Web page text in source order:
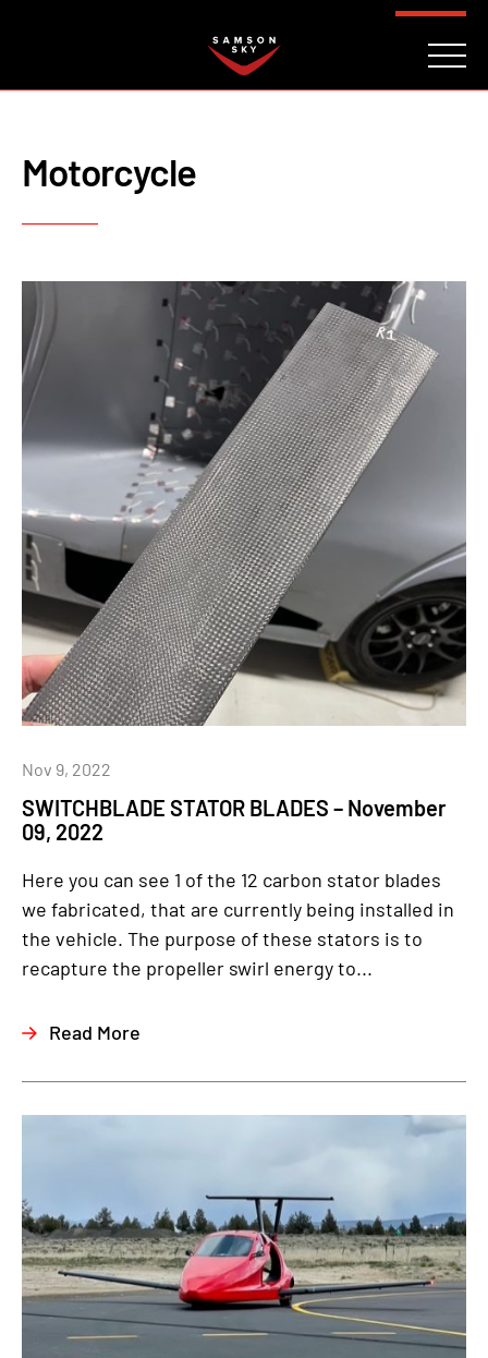
Motorcycle
SWITCHBLADE STATOR BLADES – November
09, 2022
Nov 9, 2022
Here you can see 1 of the 12 carbon stator blades
we fabricated, that are currently being installed in
the vehicle. The purpose of these stators is to
recapture the propeller swirl energy to...
Read More